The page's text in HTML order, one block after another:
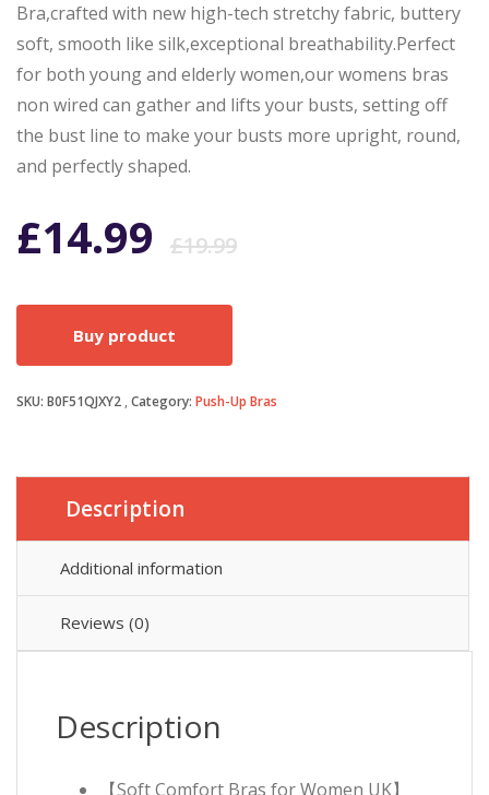
Bra,crafted with new high-tech stretchy fabric, buttery
soft, smooth like silk,exceptional breathability.Perfect
for both young and elderly women,our womens bras
non wired can gather and lifts your busts, setting off
the bust line to make your busts more upright, round,
and perfectly shaped.
£19.99Original
£19.99.
£14.99
Current
£14.99.
Buy product
SKU: B0F51QJXY2 Category: Push-Up Bras
Description
Additional information
Reviews (0)
Description
【Soft Comfort Bras for Women UK】